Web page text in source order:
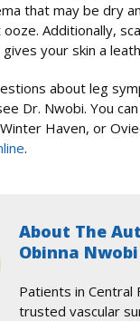
that may be dry
Additionally,
your skin a
about leg
Dr. Nwobi. You can
Haven, or
.
About The
Obinna Nwobi
Patients in Central
trusted vascular